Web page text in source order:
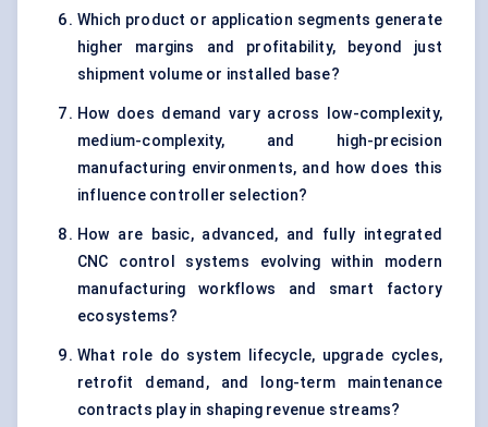
Which product or application segments generate
higher margins and profitability, beyond just
shipment volume or installed base?
How does demand vary across low-complexity,
medium-complexity, and high-precision
manufacturing environments, and how does this
influence controller selection?
How are basic, advanced, and fully integrated
CNC control systems evolving within modern
manufacturing workflows and smart factory
ecosystems?
What role do system lifecycle, upgrade cycles,
retrofit demand, and long-term maintenance
contracts play in shaping revenue streams?